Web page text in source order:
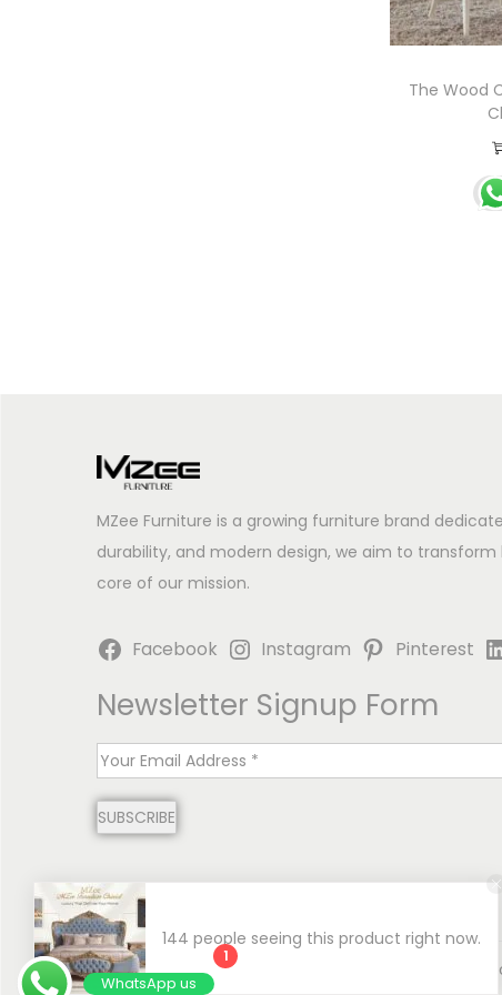
The Wood
MZee Furniture is a growing furniture brand
durability, and modern design, we aim to
core of our mission.
Facebook Instagram Pinterest
Newsletter Signup Form
E
a
l
*
SUBSCRIBE
Copyright © 2026 MZee Furniture | Luxury Chinioti
144 people seeing this product right now.
1
WhatsApp us